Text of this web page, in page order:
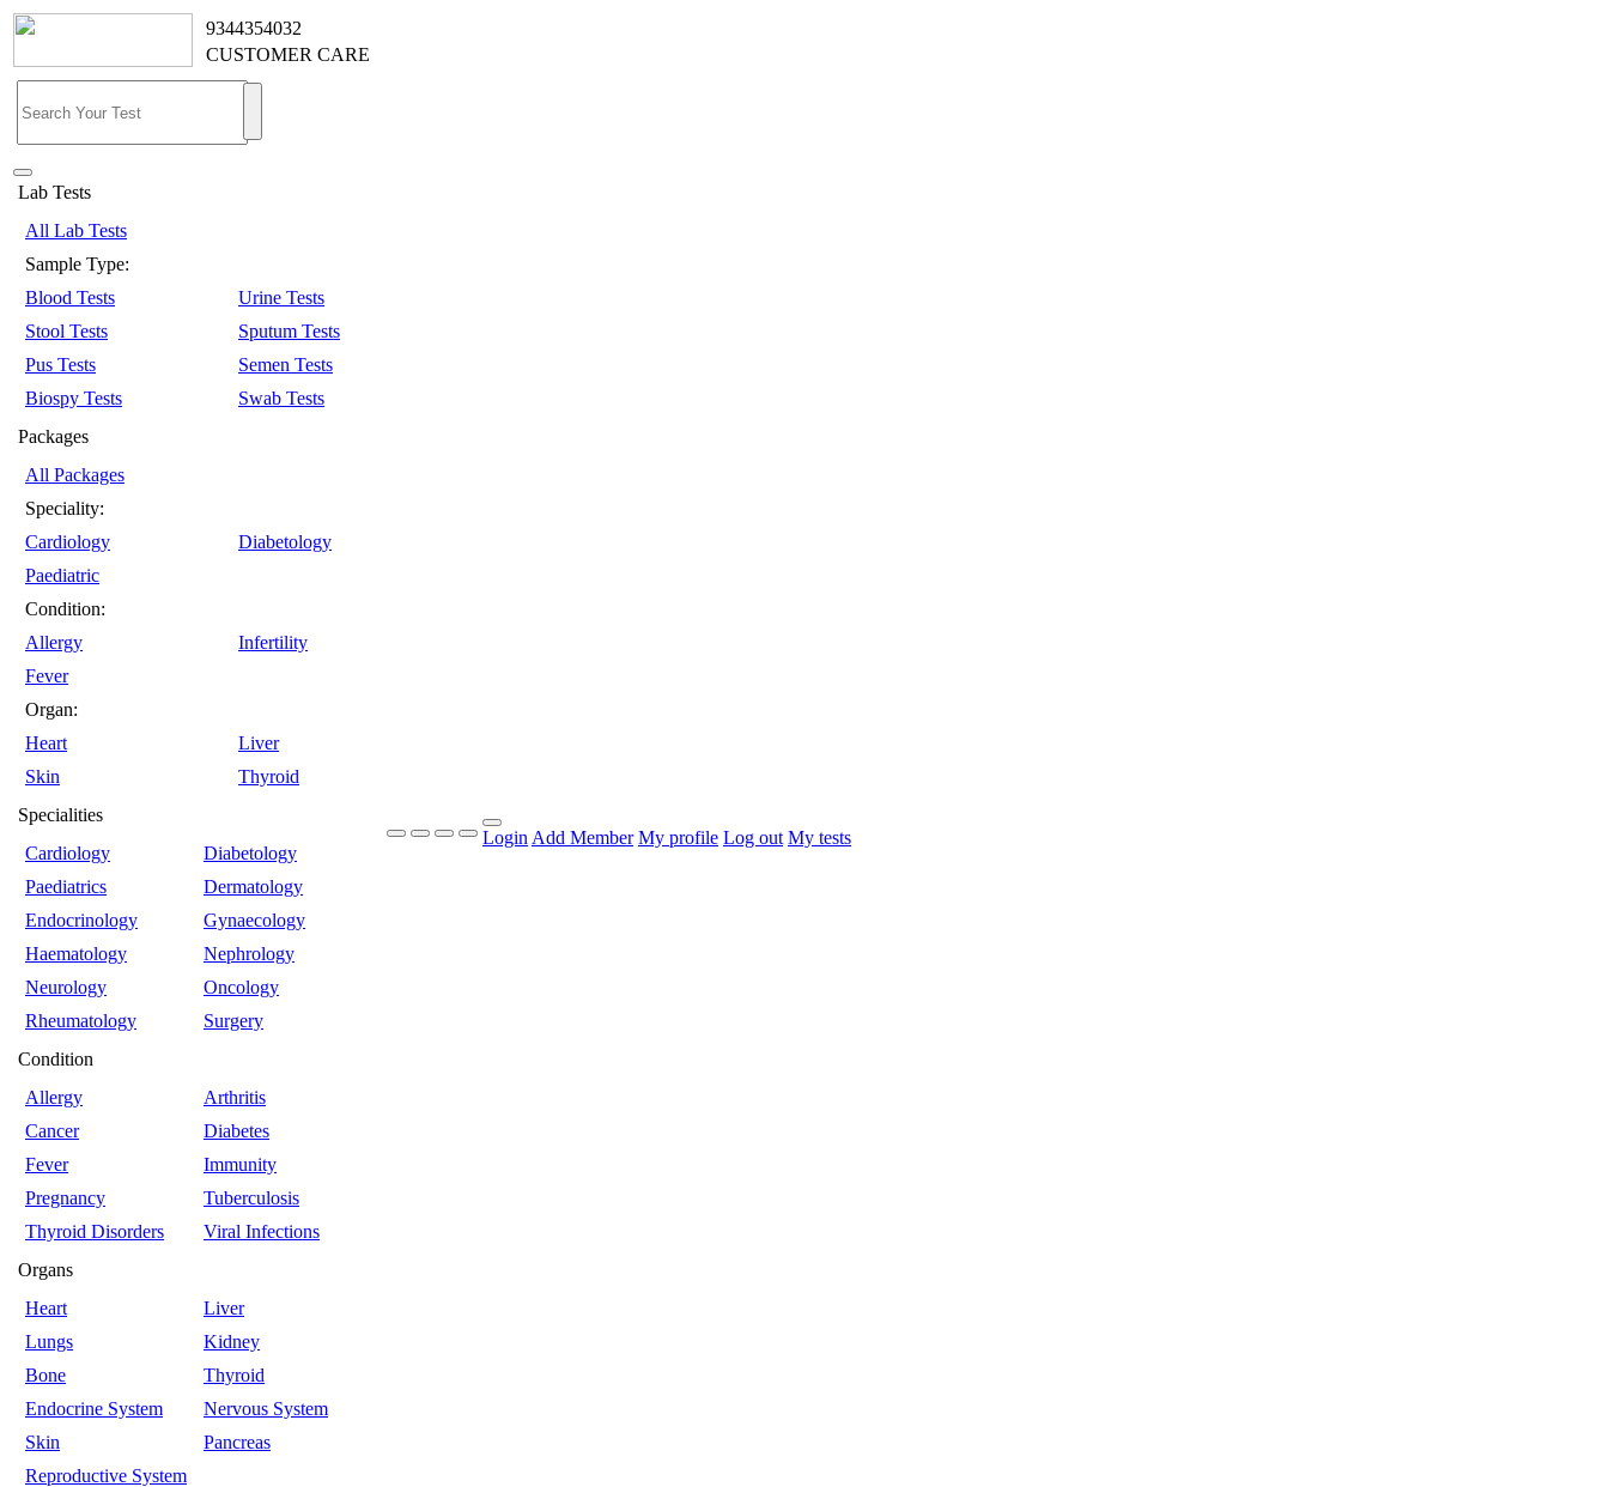
9344354032
CUSTOMER CARE
Lab Tests
All Lab Tests
Sample Type:
Blood Tests
Urine Tests
Stool Tests
Sputum Tests
Pus Tests
Semen Tests
Biospy Tests
Swab Tests
Packages
All Packages
Speciality:
Cardiology
Diabetology
Paediatric
Condition:
Allergy
Infertility
Fever
Organ:
Heart
Liver
Skin
Thyroid
Specialities
Cardiology
Diabetology
Paediatrics
Dermatology
Endocrinology
Gynaecology
Haematology
Nephrology
Neurology
Oncology
Rheumatology
Surgery
Condition
Allergy
Arthritis
Cancer
Diabetes
Fever
Immunity
Pregnancy
Tuberculosis
Thyroid Disorders
Viral Infections
Organs
Heart
Liver
Lungs
Kidney
Bone
Thyroid
Endocrine System
Nervous System
Skin
Pancreas
Reproductive System
Login Add Member My profile Log out My tests